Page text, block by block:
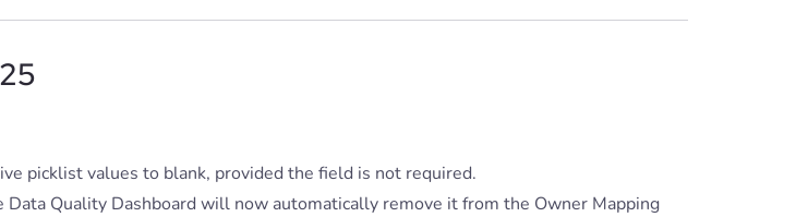
picklist values to blank, provided the field is not required.
Data Quality Dashboard will now automatically remove it from the Owner Mapping